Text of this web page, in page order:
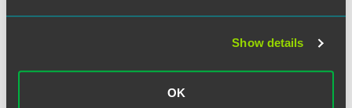
Show details
OK